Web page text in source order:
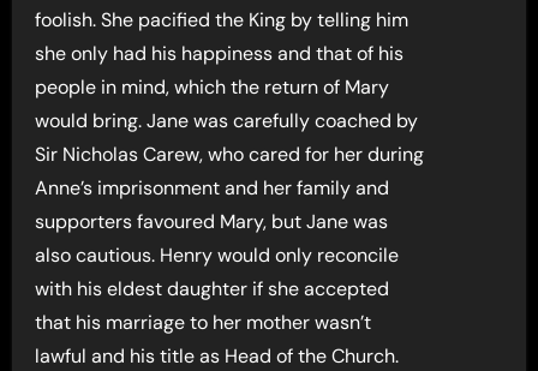
foolish. She pacified the King by telling him
she only had his happiness and that of his
people in mind, which the return of Mary
would bring. Jane was carefully coached by
Sir Nicholas Carew, who cared for her during
Anne’s imprisonment and her family and
supporters favoured Mary, but Jane was
also cautious. Henry would only reconcile
with his eldest daughter if she accepted
that his marriage to her mother wasn’t
lawful and his title as Head of the Church.